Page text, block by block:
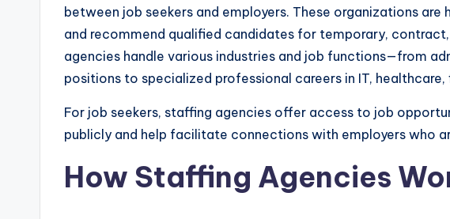
between job seekers and employers. These organizations are
and recommend qualified candidates for temporary,
agencies handle various industries and job functions—from
positions to specialized professional careers in IT, healthcare,
For job seekers, staffing agencies offer access to job
publicly and help facilitate connections with employers who
How Staffing Agencies